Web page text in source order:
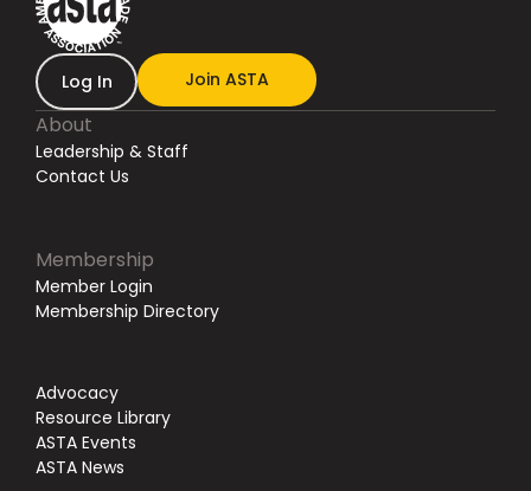
Log In Join ASTA
About
Leadership & Staff
Contact Us
Membership
Member Login
Membership Directory
Advocacy
Resource Library
ASTA Events
ASTA News